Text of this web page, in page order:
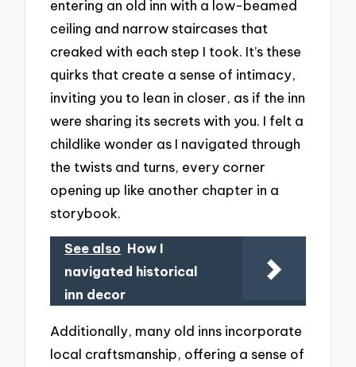
entering an old inn with a low-beamed
ceiling and narrow staircases that
creaked with each step I took. It’s these
quirks that create a sense of intimacy,
inviting you to lean in closer, as if the inn
were sharing its secrets with you. I felt a
childlike wonder as I navigated through
the twists and turns, every corner
opening up like another chapter in a
storybook.
See also How I
navigated historical
inn decor
Additionally, many old inns incorporate
local craftsmanship, offering a sense of